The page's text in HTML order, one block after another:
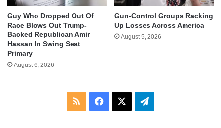
Guy Who Dropped Out Of
Race Blows Out Trump-
Backed Republican Amir
Hassan In Swing Seat
Primary
August 6, 2026
Gun-Control Groups Racking
Up Losses Across America
August 5, 2026
RSS Facebook Telegram